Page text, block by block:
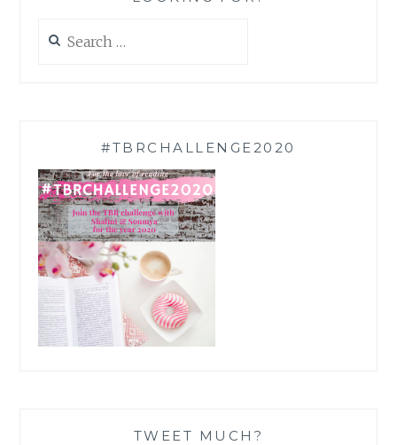
for:
#TBRCHALLENGE2020
TWEET MUCH?